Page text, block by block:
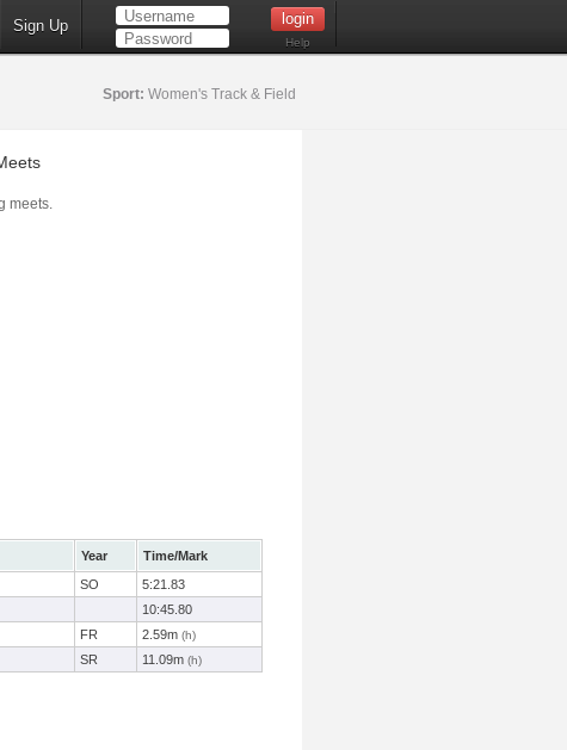
Sign Up
Help
Sport: Women's Track & Field
meets.
Year
Time/Mark
SO
5:21.83
10:45.80
FR 2.59m (h)
SR 11.09m (h)